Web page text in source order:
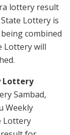
lottery result
Lottery is
combined
Lottery will
Lottery
Sambad,
Weekly
Lottery